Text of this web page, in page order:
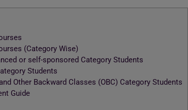
(Category Wise)
or self-sponsored Category Students
Students
Other Backward Classes (OBC) Category Students
Guide